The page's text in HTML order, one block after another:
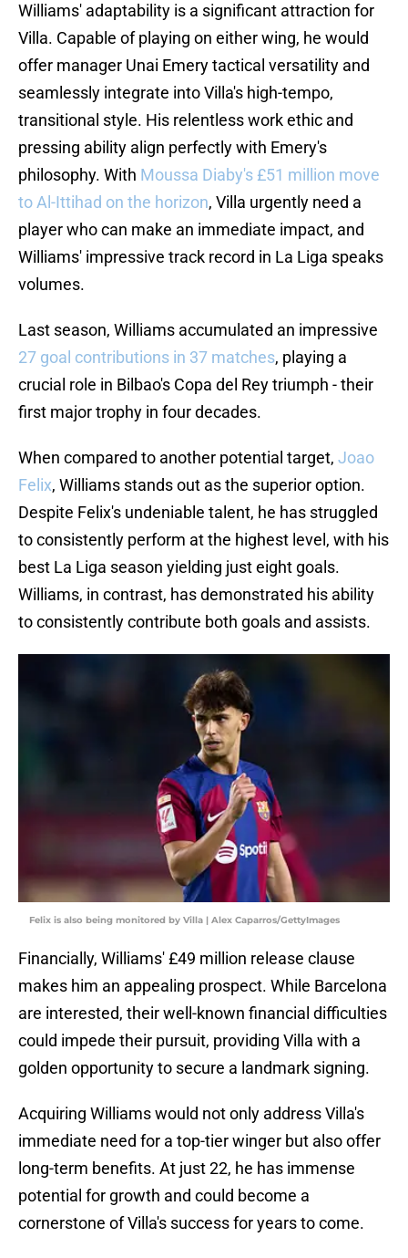
Williams' adaptability is a significant attraction for
Villa. Capable of playing on either wing, he would
offer manager Unai Emery tactical versatility and
seamlessly integrate into Villa's high-tempo,
transitional style. His relentless work ethic and
pressing ability align perfectly with Emery's
philosophy. With Moussa Diaby's £51 million move
to Al-Ittihad on the horizon, Villa urgently need a
player who can make an immediate impact, and
Williams' impressive track record in La Liga speaks
volumes.
Last season, Williams accumulated an impressive
27 goal contributions in 37 matches, playing a
crucial role in Bilbao's Copa del Rey triumph - their
first major trophy in four decades.
When compared to another potential target, Joao
Felix, Williams stands out as the superior option.
Despite Felix's undeniable talent, he has struggled
to consistently perform at the highest level, with his
best La Liga season yielding just eight goals.
Williams, in contrast, has demonstrated his ability
to consistently contribute both goals and assists.
Felix is also being monitored by Villa | Alex Caparros/GettyImages
Financially, Williams' £49 million release clause
makes him an appealing prospect. While Barcelona
are interested, their well-known financial difficulties
could impede their pursuit, providing Villa with a
golden opportunity to secure a landmark signing.
Acquiring Williams would not only address Villa's
immediate need for a top-tier winger but also offer
long-term benefits. At just 22, he has immense
potential for growth and could become a
cornerstone of Villa's success for years to come.